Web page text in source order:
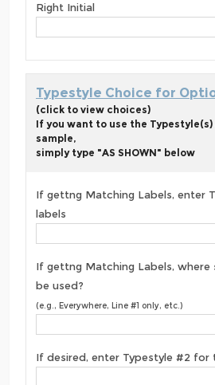
Right Initial
Typestyle Choice for
(click to view choices)
If you want to use the Typestyle(s)
sample,
simply type "AS SHOWN" below
If gettng Matching Labels, enter
labels
If gettng Matching Labels, where
be used?
(e.g., Everywhere, Line #1 only, etc.)
If desired, enter Typestyle #2 for